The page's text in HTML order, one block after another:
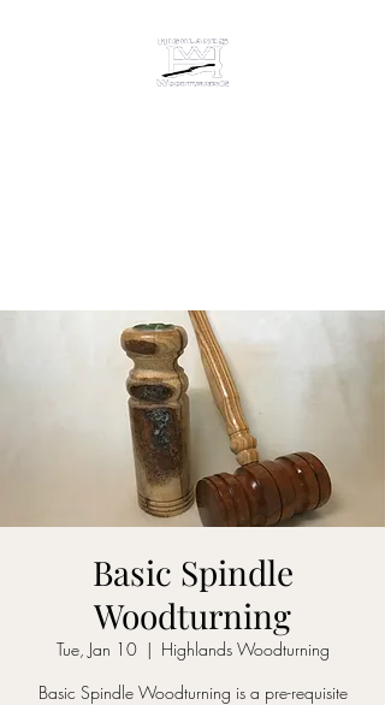
Basic Spindle
Woodturning
Tue, Jan 10
  |
Highlands Woodturning
Basic Spindle Woodturning is a pre-requisite